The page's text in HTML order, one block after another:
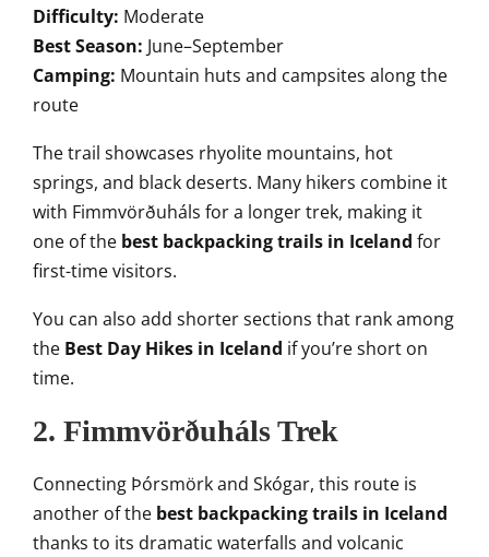
Difficulty: Moderate
Best Season: June–September
Camping: Mountain huts and campsites along the
route
The trail showcases rhyolite mountains, hot
springs, and black deserts. Many hikers combine it
with Fimmvörðuháls for a longer trek, making it
one of the best backpacking trails in Iceland for
first-time visitors.
You can also add shorter sections that rank among
the Best Day Hikes in Iceland if you’re short on
time.
2. Fimmvörðuháls Trek
Connecting Þórsmörk and Skógar, this route is
another of the best backpacking trails in Iceland
thanks to its dramatic waterfalls and volcanic